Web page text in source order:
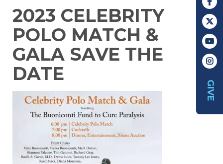
system.
PEOPLE
EVENTS
ABOUT US
CHAPTERS
DONATE
GIVE
2023 CELEBRITY
POLO MATCH &
GALA SAVE THE
DATE